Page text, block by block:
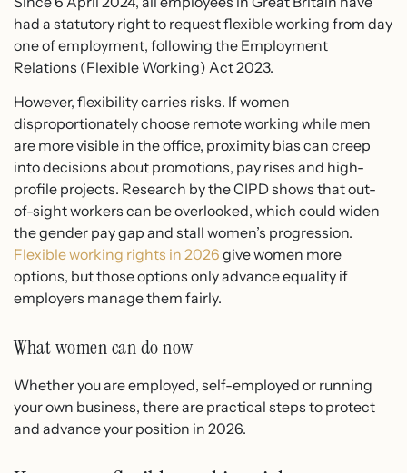
had a statutory right to request flexible working from day
one of employment, following the Employment
Relations (Flexible Working) Act 2023.
However, flexibility carries risks. If women
disproportionately choose remote working while men
are more visible in the office, proximity bias can creep
into decisions about promotions, pay rises and high-
profile projects. Research by the CIPD shows that out-
of-sight workers can be overlooked, which could widen
the gender pay gap and stall women’s progression.
Flexible working rights in 2026 give women more
options, but those options only advance equality if
employers manage them fairly.
What women can do now
Whether you are employed, self-employed or running
your own business, there are practical steps to protect
and advance your position in 2026.